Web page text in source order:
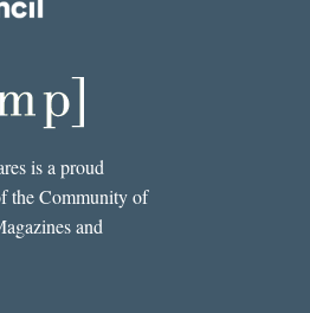
is a proud
the Community of
and